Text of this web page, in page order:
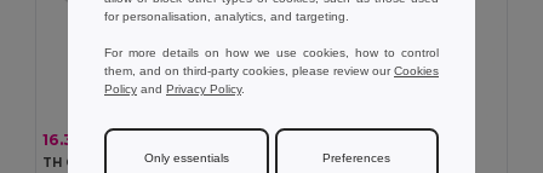
16.33 € 23.71 €
TH Clothes 30201
7.79 €
TH Clothes 11169
for personalisation, analytics, and targeting.
For more details on how we use cookies, how to control
them, and on third-party cookies, please review ourCookies
Policy and Privacy Policy.
Only essentials Preferences